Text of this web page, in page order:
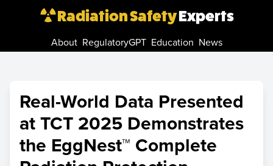
Radiation SafetyExperts
About RegulatoryGPT Education News
Real-World Data Presented
at TCT 2025 Demonstrates
the EggNest™ Complete